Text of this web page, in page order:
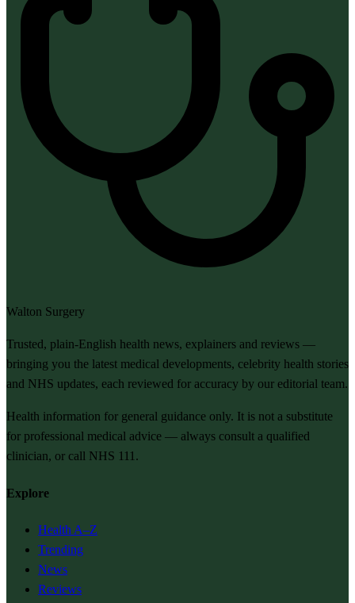
Walton Surgery
Trusted, plain-English health news, explainers and reviews —
bringing you the latest medical developments, celebrity health stories
and NHS updates, each reviewed for accuracy by our editorial team.
Health information for general guidance only. It is not a substitute
for professional medical advice — always consult a qualified
clinician, or call NHS 111.
Explore
Health A–Z
Trending
News
Reviews